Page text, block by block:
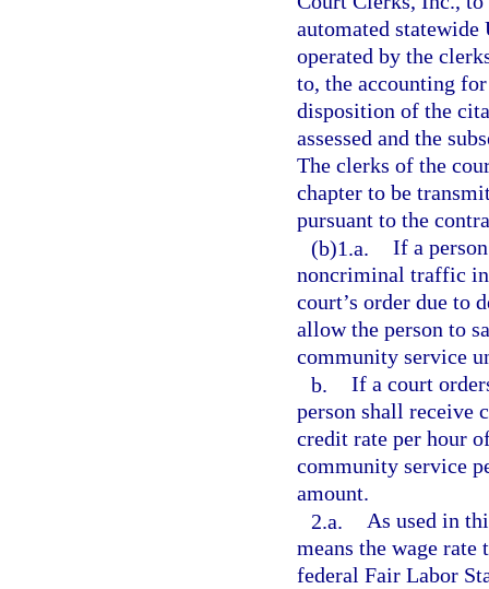
automated
operated by the
to, the accounting
disposition of the
assessed and the
The clerks of the
chapter to be
pursuant to the
(b)1.a. If a
noncriminal traffic
court’s order due to
allow the person to
community service
b. If a court
person shall receive
credit rate per hour
community service
amount.
2.a. As used in
means the wage
federal Fair Labor